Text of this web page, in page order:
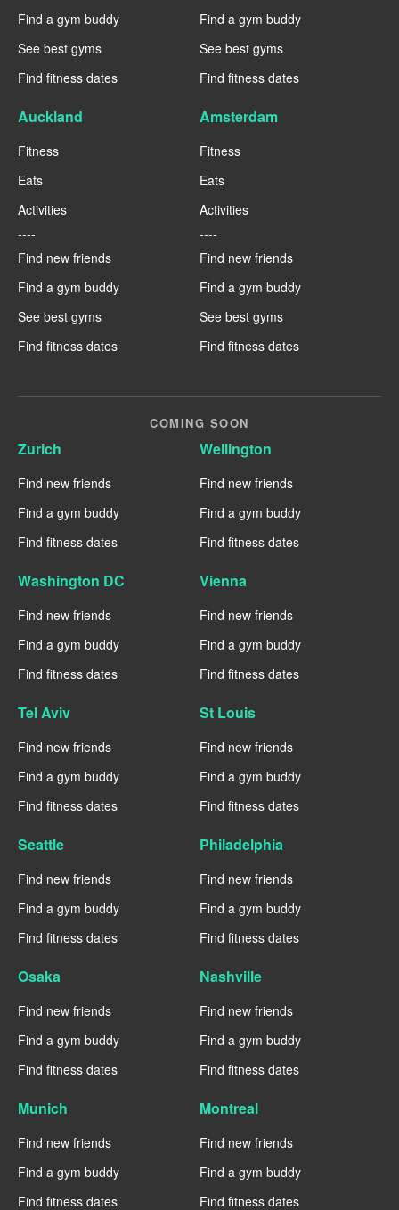
Find a gym buddy
See best gyms
Find fitness dates
Find a gym buddy
See best gyms
Find fitness dates
Auckland
Fitness
Eats
Activities
----
Find new friends
Find a gym buddy
See best gyms
Find fitness dates
Amsterdam
Fitness
Eats
Activities
----
Find new friends
Find a gym buddy
See best gyms
Find fitness dates
COMING SOON
Zurich
Find new friends
Find a gym buddy
Find fitness dates
Wellington
Find new friends
Find a gym buddy
Find fitness dates
Washington DC
Find new friends
Find a gym buddy
Find fitness dates
Vienna
Find new friends
Find a gym buddy
Find fitness dates
Tel Aviv
Find new friends
Find a gym buddy
Find fitness dates
St Louis
Find new friends
Find a gym buddy
Find fitness dates
Seattle
Find new friends
Find a gym buddy
Find fitness dates
Philadelphia
Find new friends
Find a gym buddy
Find fitness dates
Osaka
Find new friends
Find a gym buddy
Find fitness dates
Nashville
Find new friends
Find a gym buddy
Find fitness dates
Munich
Find new friends
Find a gym buddy
Find fitness dates
Montreal
Find new friends
Find a gym buddy
Find fitness dates